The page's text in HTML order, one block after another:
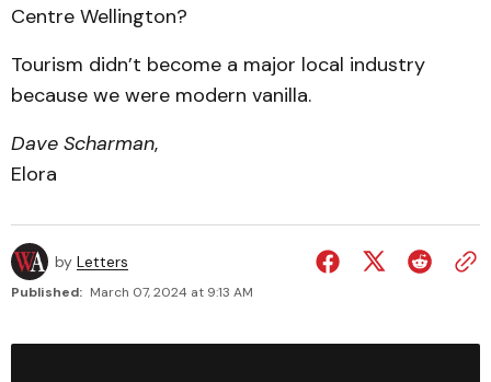
Centre Wellington?
Tourism didn’t become a major local industry
because we were modern vanilla.
Dave Scharman,
Elora
by Letters
Published: March 07, 2024 at 9:13 AM